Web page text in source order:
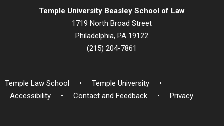
Temple University Beasley School of Law
1719 North Broad Street
Philadelphia, PA 19122
(215) 204-7861
Temple Law School
Temple University
Accessibility
Contact and Feedback Privacy